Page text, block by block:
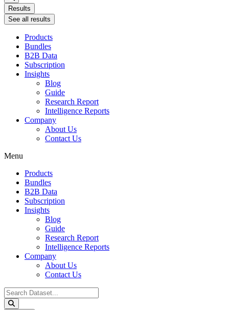
Results
See all results
Products
Bundles
B2B Data
Subscription
Insights
Blog
Guide
Research Report
Intelligence Reports
Company
About Us
Contact Us
Menu
Products
Bundles
B2B Data
Subscription
Insights
Blog
Guide
Research Report
Intelligence Reports
Company
About Us
Contact Us
Search
...